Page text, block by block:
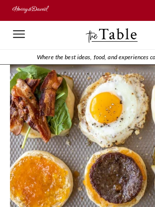
Where the best ideas, food, and experiences